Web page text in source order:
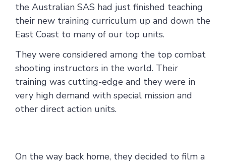
the Australian SAS had just finished teaching
their new training curriculum up and down the
East Coast to many of our top units.
They were considered among the top combat
shooting instructors in the world. Their
training was cutting-edge and they were in
very high demand with special mission and
other direct action units.
On the way back home, they decided to film a